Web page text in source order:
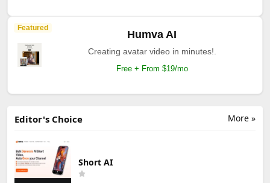
Featured
Humva AI
Creating avatar video in minutes!.
Free + From $19/mo
More »
Editor's Choice
Short AI